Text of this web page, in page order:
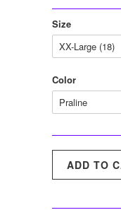
Size
Color